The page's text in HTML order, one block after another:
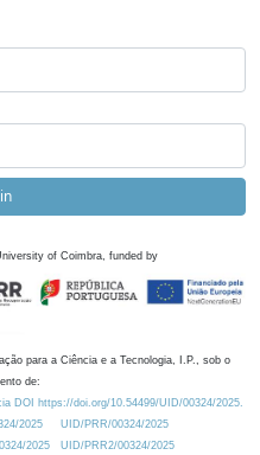
of Coimbra, funded by
para a Ciência e a Tecnologia, I.P., sob o
de:
DOI https://doi.org/10.54499/UID/00324/2025.
2025
UID/PRR/00324/2025
2025
UID/PRR2/00324/2025